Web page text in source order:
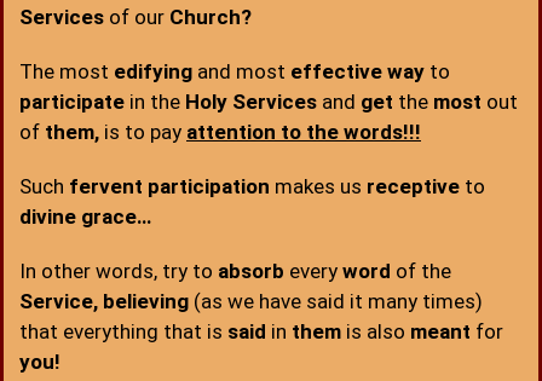
Services of our Church?
The most edifying and most effective way to
participate in the Holy Services and get the most out
of them, is to pay attention to the words!!!
Such fervent participation makes us receptive to
divine grace…
In other words, try to absorb every word of the
Service, believing (as we have said it many times)
that everything that is said in them is also meant for
you!